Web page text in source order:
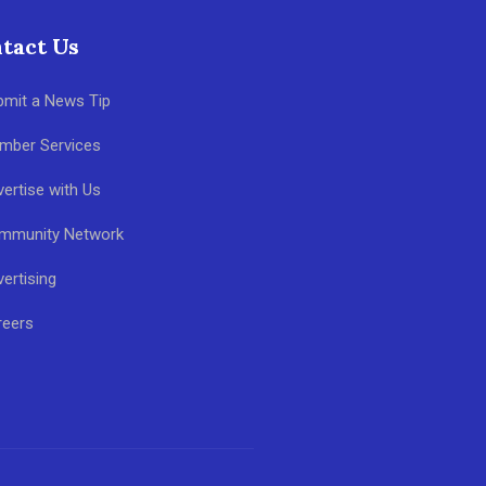
Us
a News Tip
Services
with Us
Network